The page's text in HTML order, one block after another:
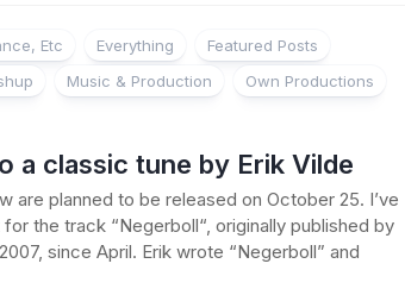
Etc Everything
Featured Posts
Music & Production
Own Productions
a classic tune by Erik Vilde
are planned to be released on October 25. I’ve
the track “Negerboll“, originally published by
since April. Erik wrote “Negerboll” and